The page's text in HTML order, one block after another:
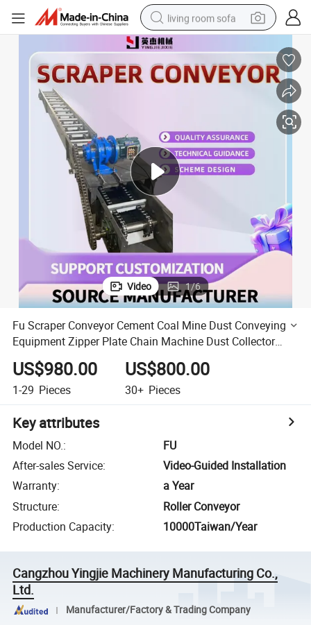
living room sofa
pullover hoody
earbud
reagent
electric bike
basketball shoe
Video 1/6
Fu Scraper Conveyor Cement Coal Mine Dust Conveying
Equipment Zipper Plate Chain Machine Dust Collector
Supporting Scraper Machine
US$980.00
1-29 Pieces
US$800.00
30+ Pieces
Key attributes
Model NO.:
FU
After-sales Service:
Video-Guided Installation
Warranty:
a Year
Structure:
Roller Conveyor
Production Capacity: 10000Taiwan/Year
Cangzhou Yingjie Machinery Manufacturing Co.,
Ltd.
Manufacturer/Factory & Trading Company